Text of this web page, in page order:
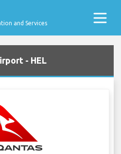
and Services
- HEL